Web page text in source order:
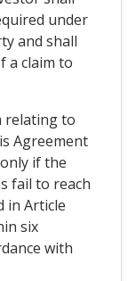
under
and shall
a claim to
relating to
Agreement
if the
fail to reach
in Article
six
with